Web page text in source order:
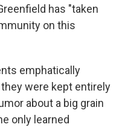
has "taken
on this
emphatically
were kept entirely
about a big grain
only learned